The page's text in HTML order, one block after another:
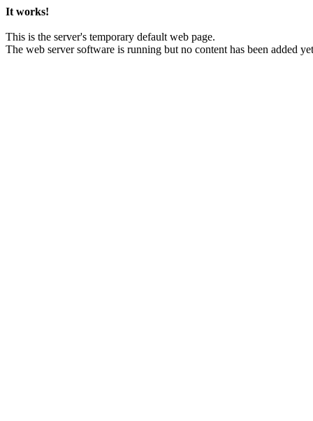
It works!
This is the server's temporary default web page.
The web server software is running but no content has been added